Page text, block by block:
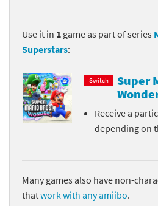
Use it in 1 game as part of series
Superstars:
Switch
Super
Receive a
depending on
Many games also have non-
thatwork with any amiibo.